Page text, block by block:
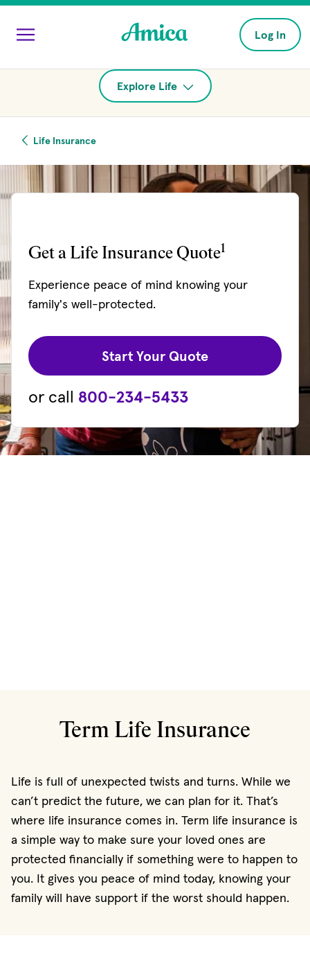
Skip to main content
Log In
Explore Life
Life Insurance
Get a Life Insurance Quote1
Experience peace of mind knowing your
family's well-protected.
Start Your Quote(opens in new
or call 800-234-5433
Term Life Insurance
Life is full of unexpected twists and turns. While we
can’t predict the future, we can plan for it. That’s
where life insurance comes in. Term life insurance is
a simple way to make sure your loved ones are
protected financially if something were to happen to
you. It gives you peace of mind today, knowing your
family will have support if the worst should happen.